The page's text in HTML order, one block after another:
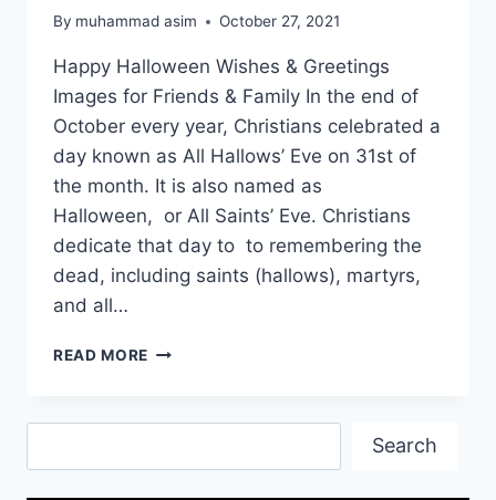
By muhammad asim October 27, 2021
Happy Halloween Wishes & Greetings
Images for Friends & Family In the end of
October every year, Christians celebrated a
day known as All Hallows’ Eve on 31st of
the month. It is also named as
Halloween, or All Saints’ Eve. Christians
dedicate that day to to remembering the
dead, including saints (hallows), martyrs,
and all…
READ MORE HAPPY
&
IMAGES
Search